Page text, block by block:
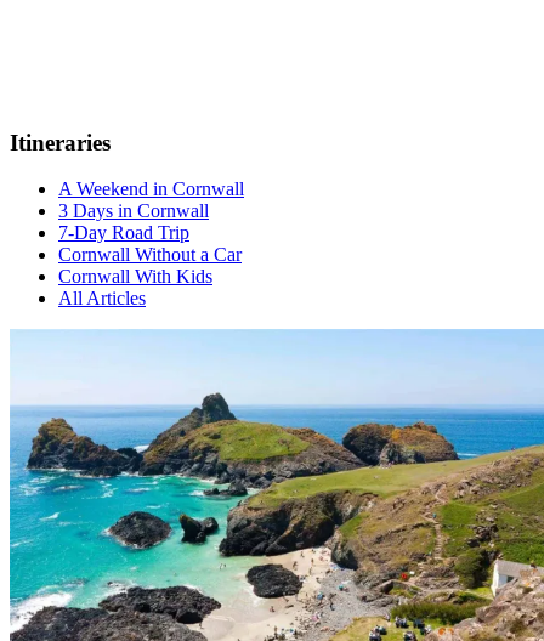
Itineraries
A Weekend in Cornwall
3 Days in Cornwall
7-Day Road Trip
Cornwall Without a Car
Cornwall With Kids
All Articles